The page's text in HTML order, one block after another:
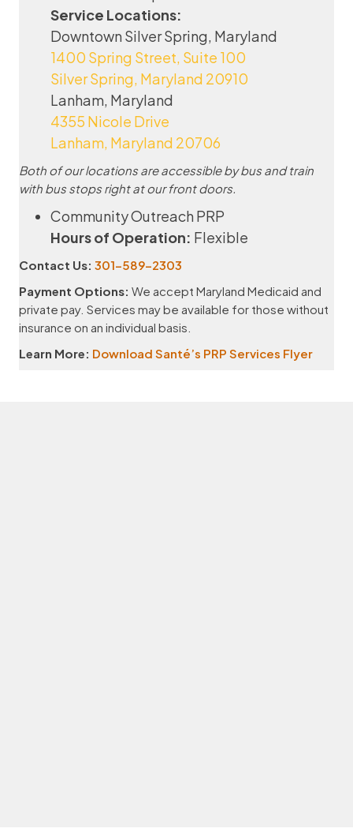
Service Locations:
Downtown Silver Spring, Maryland
1400 Spring Street, Suite 100
Silver Spring, Maryland 20910
Lanham, Maryland
4355 Nicole Drive
Lanham, Maryland 20706
Both of our locations are accessible by bus and train
with bus stops right at our front doors.
Community Outreach PRP
Hours of Operation: Flexible
Contact Us: 301-589-2303
Payment Options: We accept Maryland Medicaid and
private pay. Services may be available for those without
insurance on an individual basis.
Learn More: Download Santé’s PRP Services Flyer